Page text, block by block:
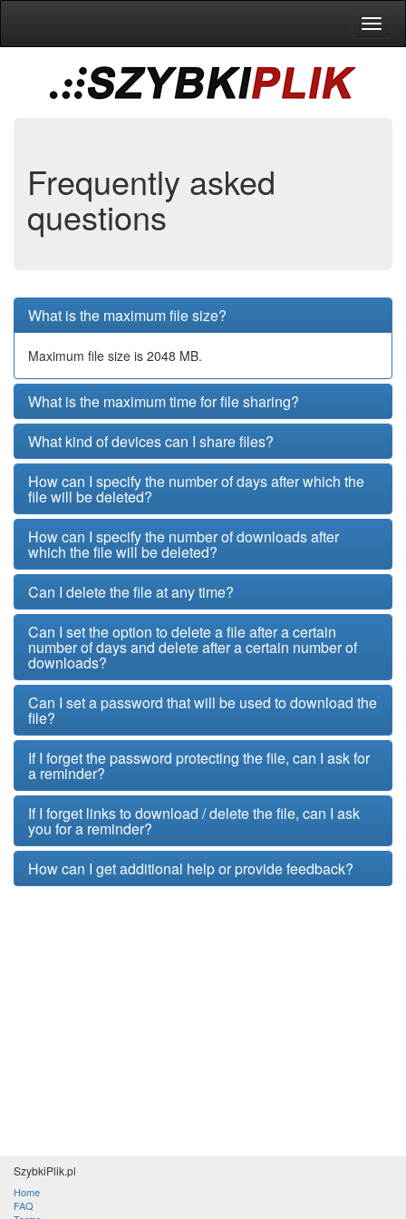
Frequently asked
questions
What is the maximum file size?
Maximum file size is 2048 MB.
What is the maximum time for file sharing?
What kind of devices can I share files?
How can I specify the number of days after which the
file will be deleted?
How can I specify the number of downloads after
which the file will be deleted?
Can I delete the file at any time?
Can I set the option to delete a file after a certain
number of days and delete after a certain number of
downloads?
Can I set a password that will be used to download the
file?
If I forget the password protecting the file, can I ask for
a reminder?
If I forget links to download / delete the file, can I ask
you for a reminder?
How can I get additional help or provide feedback?
SzybkiPlik.pl
Home
FAQ